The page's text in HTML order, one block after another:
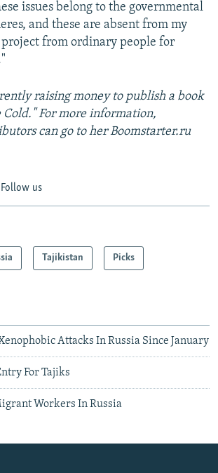
issues belong to the governmental
and these are absent from my
project from ordinary people for
raising money to publish a book
Cold." For more information,
can go to her Boomstarter.ru
Follow us
Tajikistan Picks
Attacks In Russia Since January
For Tajiks
Workers In Russia